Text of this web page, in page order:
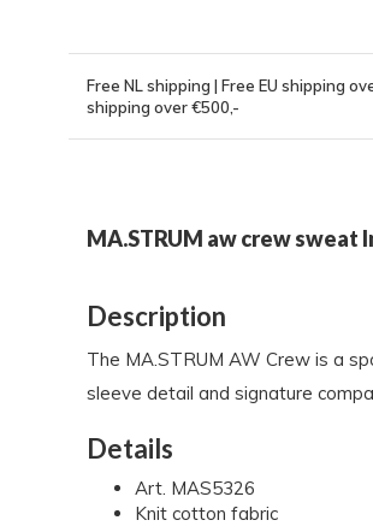
Free NL shipping | Free EU shipping
shipping over €500,-
MA.STRUM aw crew sweat
Description
The MA.STRUM AW Crew is a
sleeve detail and signature
Details
Art. MAS5326
Knit cotton fabric